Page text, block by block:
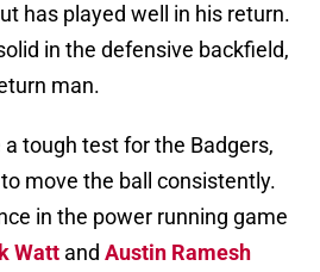
has played well in his return.
in the defensive backfield,
man.
tough test for the Badgers,
move the ball consistently.
in the power running game
Watt and Austin Ramesh